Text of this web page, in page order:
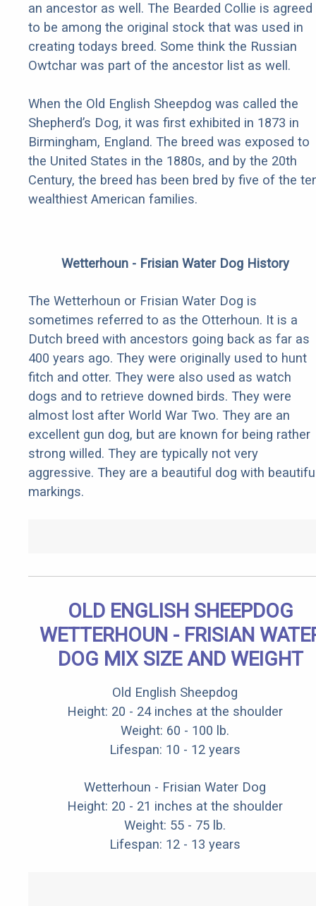
an ancestor as well. The Bearded Collie is agreed
to be among the original stock that was used in
creating todays breed. Some think the Russian
Owtchar was part of the ancestor list as well.
When the Old English Sheepdog was called the
Shepherd’s Dog, it was first exhibited in 1873 in
Birmingham, England. The breed was exposed to
the United States in the 1880s, and by the 20th
Century, the breed has been bred by five of the
wealthiest American families.
Wetterhoun - Frisian Water Dog History
The Wetterhoun or Frisian Water Dog is
sometimes referred to as the Otterhoun. It is a
Dutch breed with ancestors going back as far as
400 years ago. They were originally used to hunt
fitch and otter. They were also used as watch
dogs and to retrieve downed birds. They were
almost lost after World War Two. They are an
excellent gun dog, but are known for being rather
strong willed. They are typically not very
aggressive. They are a beautiful dog with
markings.
OLD ENGLISH SHEEPDOG
WETTERHOUN - FRISIAN
DOG MIX SIZE AND WEIGHT
Old English Sheepdog
Height: 20 - 24 inches at the shoulder
Weight: 60 - 100 lb.
Lifespan: 10 - 12 years
Wetterhoun - Frisian Water Dog
Height: 20 - 21 inches at the shoulder
Weight: 55 - 75 lb.
Lifespan: 12 - 13 years